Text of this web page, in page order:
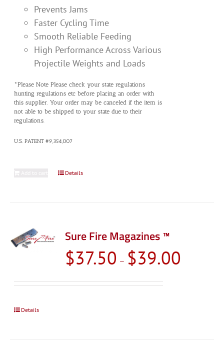
Prevents Jams
Faster Cycling Time
Smooth Reliable Feeding
High Performance Across Various
Projectile Weights and Loads
*Please Note Please check your state regulations
hunting regulations etc before placing an order with
this supplier. Your order may be canceled if the item is
not able to be shipped to your state due to their
regulations.
U.S. PATENT #9,354,007
Details
Sure Fire Magazines ™
$37.50 – $39.00
Details